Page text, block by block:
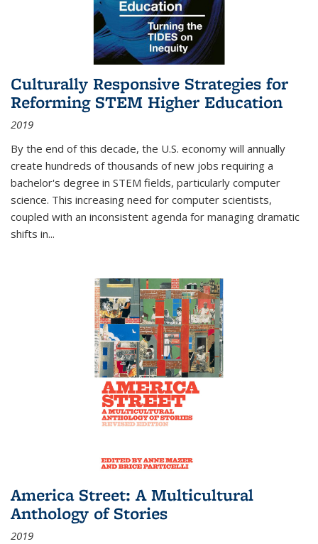
Culturally Responsive Strategies for
Reforming STEM Higher Education
2019
By the end of this decade, the U.S. economy will annually
create hundreds of thousands of new jobs requiring a
bachelor's degree in STEM fields, particularly computer
science. This increasing need for computer scientists,
coupled with an inconsistent agenda for managing dramatic
shifts in...
America Street: A Multicultural
Anthology of Stories
2019